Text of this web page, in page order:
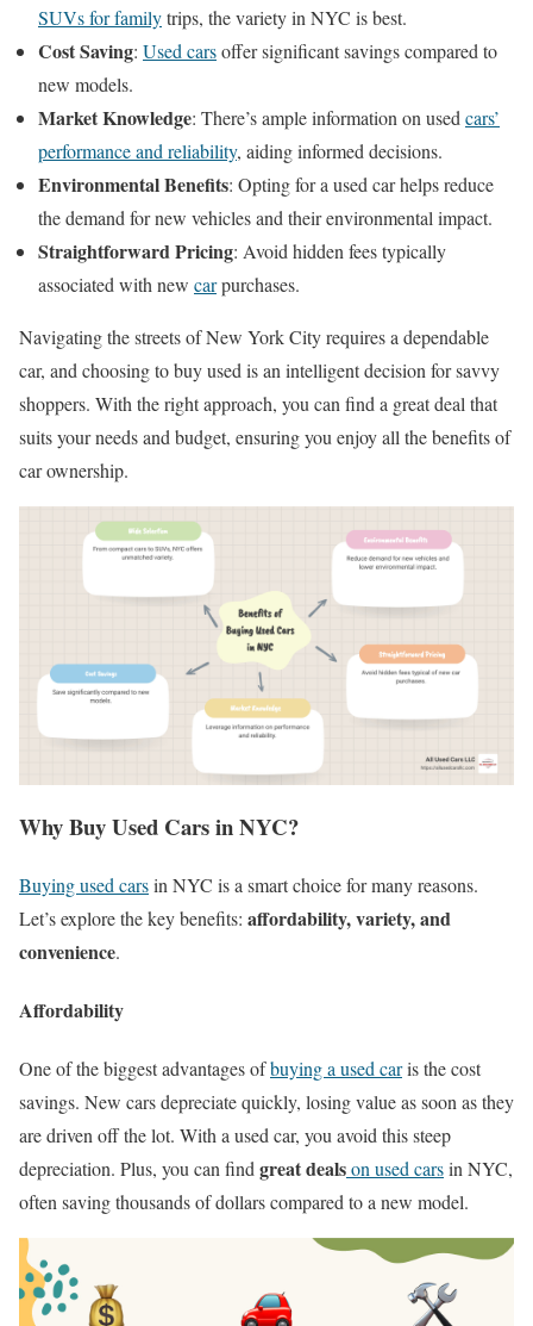
SUVs for familytrips, the variety in NYC is best.
Cost Saving: Used carsoffer significant savings compared to
new models.
Market Knowledge: There’s ample information on usedcars’
performance and reliability, aiding informed decisions.
Environmental Benefits: Opting for a used car helps reduce
the demand for new vehicles and their environmental impact.
Straightforward Pricing: Avoid hidden fees typically
associated with new carpurchases.
Navigating the streets of New York City requires a dependable
car, and choosing to buy used is an intelligent decision for savvy
shoppers. With the right approach, you can find a great deal that
suits your needs and budget, ensuring you enjoy all the benefits of
car ownership.
Why Buy Used Cars in NYC?
Buying used carsin NYC is a smart choice for many reasons.
Let’s explore the key benefits: affordability, variety, and
convenience.
Affordability
One of the biggest advantages ofbuying a used caris the cost
savings. New cars depreciate quickly, losing value as soon as they
are driven off the lot. With a used car, you avoid this steep
depreciation. Plus, you can findgreat dealson used carsin NYC,
often saving thousands of dollars compared to a new model.